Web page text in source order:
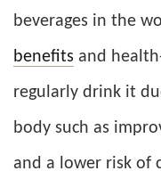
beverages in the
benefits and
regularly drink it
body such as
and a lower risk of